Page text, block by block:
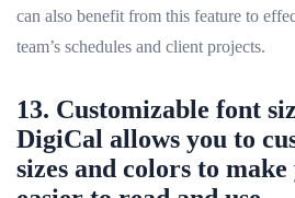
can also benefit from this feature to
team’s schedules and client projects.
13. Customizable font
DigiCal allows you to
sizes and colors to